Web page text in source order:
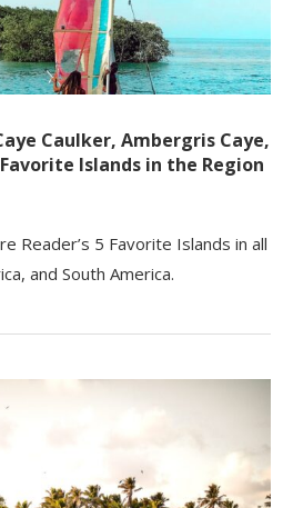
Caulker, Ambergris Caye,
Islands in the Region
Reader’s 5 Favorite Islands in all
and South America.